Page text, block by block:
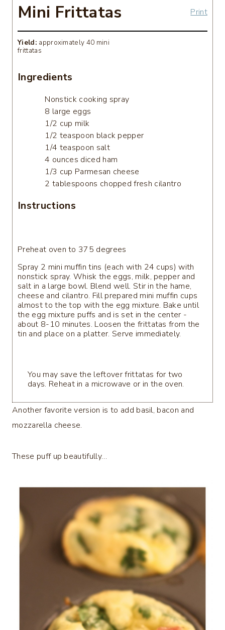
Print
Mini Frittatas
Yield: approximately 40 mini
frittatas
Ingredients
Nonstick cooking spray
8 large eggs
1/2 cup milk
1/2 teaspoon black pepper
1/4 teaspoon salt
4 ounces diced ham
1/3 cup Parmesan cheese
2 tablespoons chopped fresh cilantro
Instructions
Preheat oven to 375 degrees
Spray 2 mini muffin tins (each with 24 cups) with
nonstick spray. Whisk the eggs, milk, pepper and
salt in a large bowl. Blend well. Stir in the hame,
cheese and cilantro. Fill prepared mini muffin cups
almost to the top with the egg mixture. Bake until
the egg mixture puffs and is set in the center -
about 8-10 minutes. Loosen the frittatas from the
tin and place on a platter. Serve immediately.
You may save the leftover frittatas for two
days. Reheat in a microwave or in the oven.
Another favorite version is to add basil, bacon and
mozzarella cheese.
These puff up beautifully…